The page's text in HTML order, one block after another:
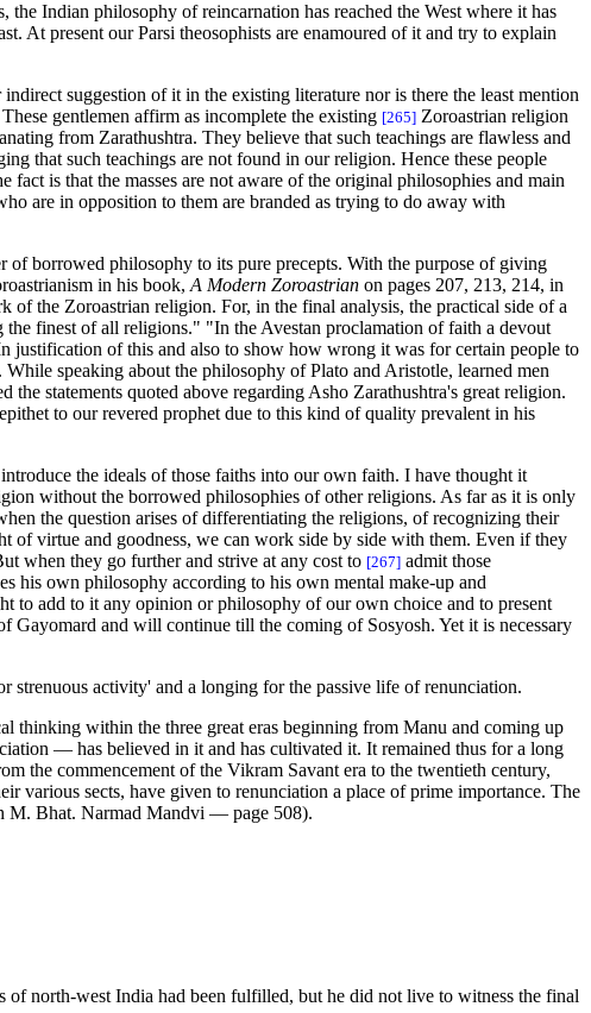
Indian philosophy of reincarnation has reached the West where it has
At present our Parsi theosophists are enamoured of it and try to explain
suggestion of it in the existing literature nor is there the least mention
gentlemen affirm as incomplete the existing [265] Zoroastrian religion
from Zarathushtra. They believe that such teachings are flawless and
that such teachings are not found in our religion. Hence these people
is that the masses are not aware of the original philosophies and main
are in opposition to them are branded as trying to do away with
borrowed philosophy to its pure precepts. With the purpose of giving
in his book, A Modern Zoroastrian on pages 207, 213, 214, in
the Zoroastrian religion. For, in the final analysis, the practical side of a
finest of all religions." "In the Avestan proclamation of faith a devout
justification of this and also to show how wrong it was for certain people to
speaking about the philosophy of Plato and Aristotle, learned men
statements quoted above regarding Asho Zarathushtra's great religion.
to our revered prophet due to this kind of quality prevalent in his
the ideals of those faiths into our own faith. I have thought it
without the borrowed philosophies of other religions. As far as it is only
the question arises of differentiating the religions, of recognizing their
of virtue and goodness, we can work side by side with them. Even if they
when they go further and strive at any cost to [267] admit those
his own philosophy according to his own mental make-up and
to add to it any opinion or philosophy of our own choice and to present
Gayomard and will continue till the coming of Sosyosh. Yet it is necessary
strenuous activity' and a longing for the passive life of renunciation.
thinking within the three great eras beginning from Manu and coming up
— has believed in it and has cultivated it. It remained thus for a long
the commencement of the Vikram Savant era to the twentieth century,
various sects, have given to renunciation a place of prime importance. The
M. Bhat. Narmad Mandvi — page 508).
of north-west India had been fulfilled, but he did not live to witness the final